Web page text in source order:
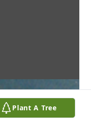
Plant A Tree